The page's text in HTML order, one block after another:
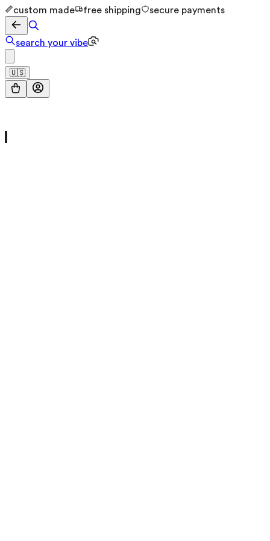
custom made free shipping secure payments
search your vibe
🇺🇸